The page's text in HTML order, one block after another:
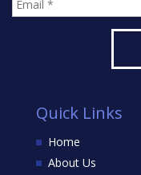
Quick Links
Home
About Us